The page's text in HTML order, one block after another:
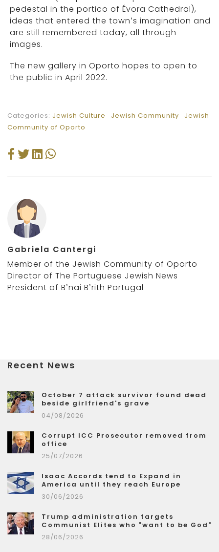
pedestal in the portico of Évora Cathedral),
ideas that entered the town’s imagination and
are still remembered today, all through
images.
The new gallery in Oporto hopes to open to
the public in April 2022.
Categories: Jewish Culture Jewish Community
Jewish
Community of Oporto
Gabriela Cantergi
Member of the Jewish Community of Oporto
Director of The Portuguese Jewish News
President of B’nai B’rith Portugal
Recent News
October 7 attack survivor found dead
beside girlfriend's grave
04/08/2026
Corrupt ICC Prosecutor removed from
office
25/07/2026
Isaac Accords tend to Expand in
America until they reach Europe
30/06/2026
Trump administration targets
Communist Elites who "want to be God"
28/06/2026